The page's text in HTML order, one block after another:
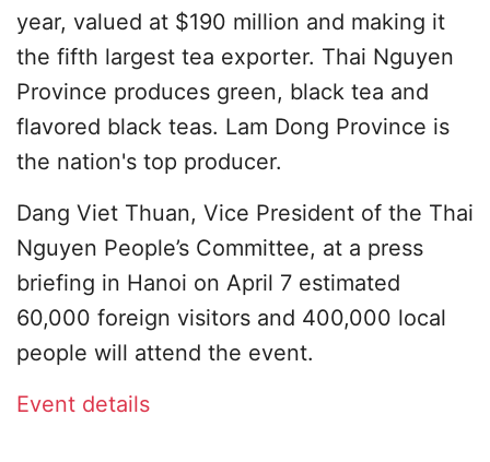
year, valued at $190 million and making it
the fifth largest tea exporter. Thai Nguyen
Province produces green, black tea and
flavored black teas. Lam Dong Province is
the nation's top producer.
Dang Viet Thuan, Vice President of the Thai
Nguyen People’s Committee, at a press
briefing in Hanoi on April 7 estimated
60,000 foreign visitors and 400,000 local
people will attend the event.
Event details